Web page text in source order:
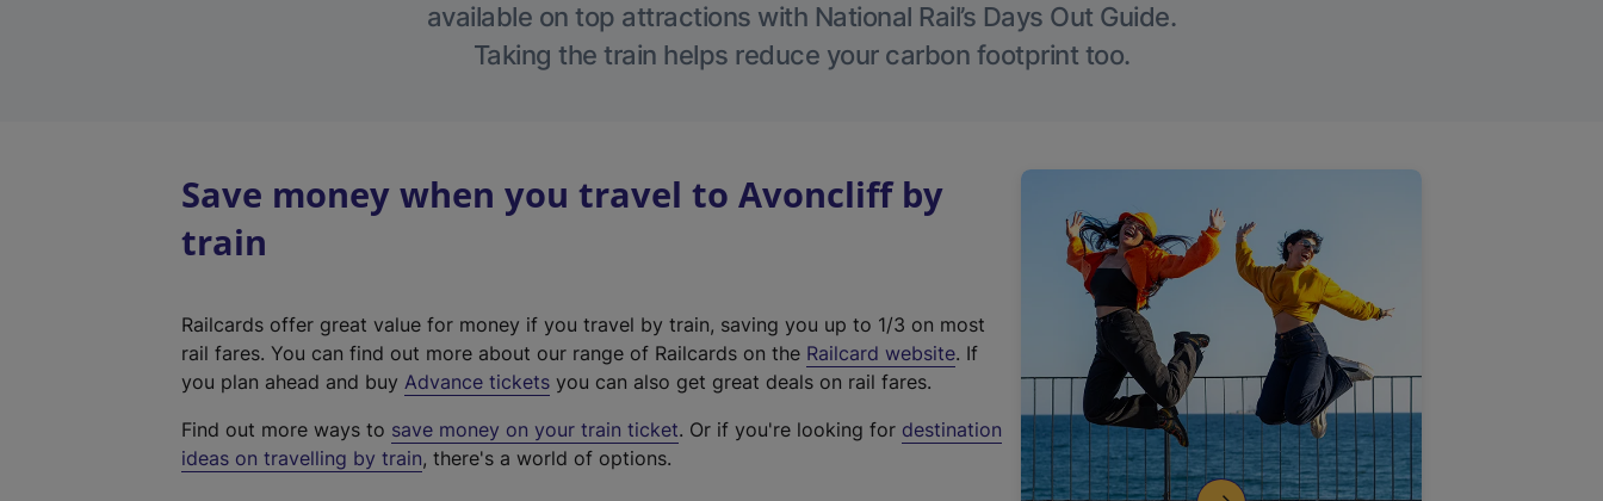
available on top attractions with National Rail’s Days Out Guide.
Taking the train helps reduce your carbon footprint too.
Save money when you travel to Avoncliff by
train
Railcards offer great value for money if you travel by train, saving you up to 1/3 on most
rail fares. You can find out more about our range of Railcards on the Railcard website(
t
. If
you plan ahead and buy Advance tickets you can also get great deals on rail fares.
Find out more ways to save money on your train ticket. Or if you're looking for destination
ideas on travelling by train, there's a world of options.